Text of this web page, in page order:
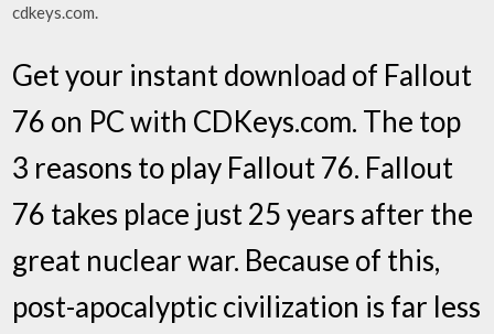
cdkeys.com.
Get your instant download of Fallout
76 on PC with CDKeys.com. The top
3 reasons to play Fallout 76. Fallout
76 takes place just 25 years after the
great nuclear war. Because of this,
post-apocalyptic civilization is far less